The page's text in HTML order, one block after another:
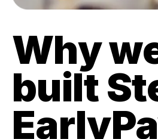
Why
built